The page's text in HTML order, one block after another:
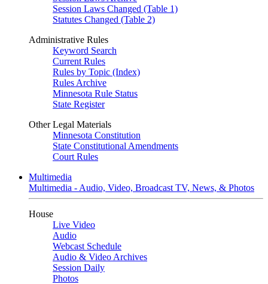
Session Laws Changed (Table 1)
Statutes Changed (Table 2)
Administrative Rules
Keyword Search
Current Rules
Rules by Topic (Index)
Rules Archive
Minnesota Rule Status
State Register
Other Legal Materials
Minnesota Constitution
State Constitutional Amendments
Court Rules
Multimedia
Multimedia - Audio, Video, Broadcast TV, News, & Photos
House
Live Video
Audio
Webcast Schedule
Audio & Video Archives
Session Daily
Photos